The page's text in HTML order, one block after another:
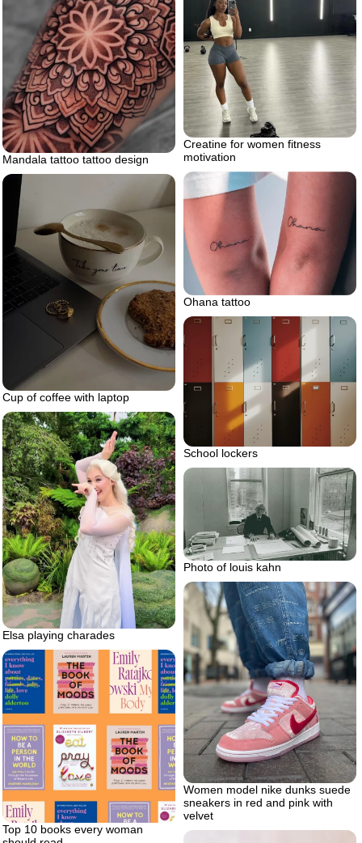
Mandala tattoo tattoo design
Creatine for women fitness
motivation
Ohana tattoo
Cup of coffee with laptop
School lockers
Elsa playing charades
Photo of louis kahn
Women model nike dunks suede
sneakers in red and pink with
velvet
Top 10 books every woman